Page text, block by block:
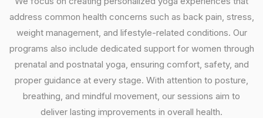
address common health concerns such as back pain, stress,
weight management, and lifestyle-related conditions. Our
programs also include dedicated support for women through
prenatal and postnatal yoga, ensuring comfort, safety, and
proper guidance at every stage. With attention to posture,
breathing, and mindful movement, our sessions aim to
deliver lasting improvements in overall health.